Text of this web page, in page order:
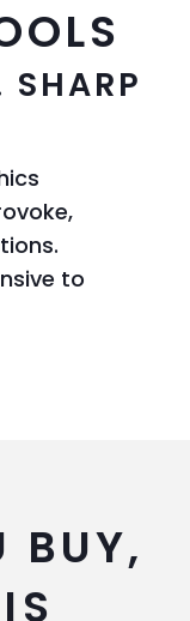
SHARP
to
BUY,